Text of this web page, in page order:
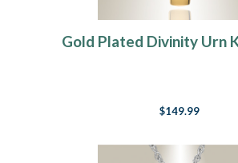
Gold Plated Divinity Urn
$149.99